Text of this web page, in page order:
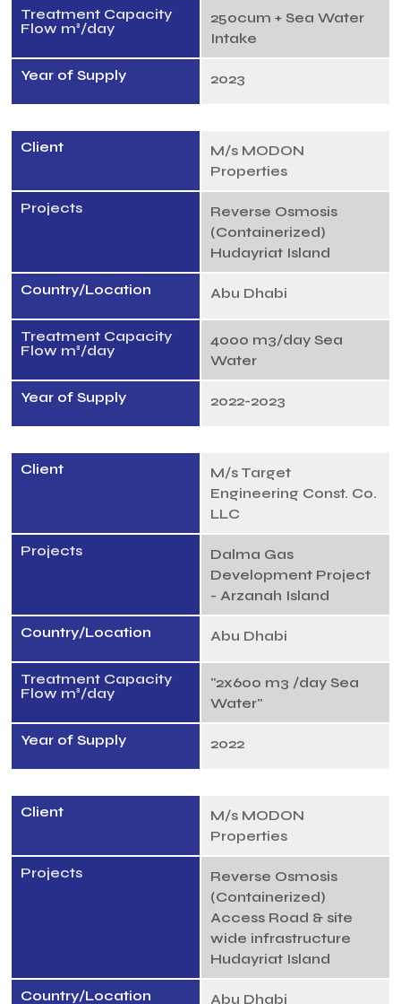
Treatment Capacity
Flow m³/day
250cum + Sea Water
Intake
Year of Supply 2023
Client
M/s MODON
Properties
Projects
Reverse Osmosis
(Containerized)
Hudayriat Island
Country/Location Abu Dhabi
Treatment Capacity
Flow m³/day
4000 m3/day Sea
Water
Year of Supply 2022-2023
Client
M/s Target
Engineering Const. Co.
LLC
Projects
Dalma Gas
Development Project
- Arzanah Island
Country/Location Abu Dhabi
Treatment Capacity
Flow m³/day
"2x600 m3 /day Sea
Water"
Year of Supply 2022
Client
M/s MODON
Properties
Projects
Reverse Osmosis
(Containerized)
Access Road & site
wide infrastructure
Hudayriat Island
Country/Location Abu Dhabi